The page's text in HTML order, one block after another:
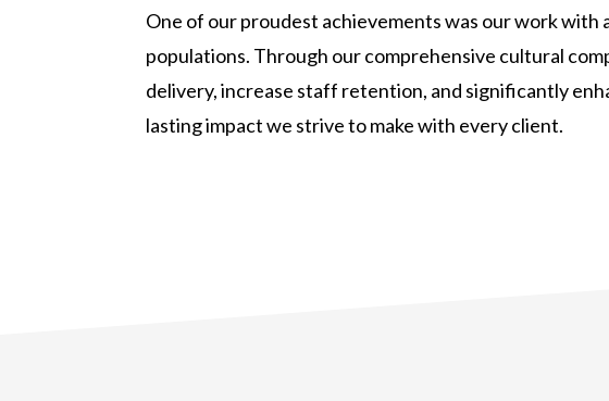
One of our proudest achievements was our work
populations. Through our comprehensive cultural
delivery, increase staff retention, and significantly
lasting impact we strive to make with every client.